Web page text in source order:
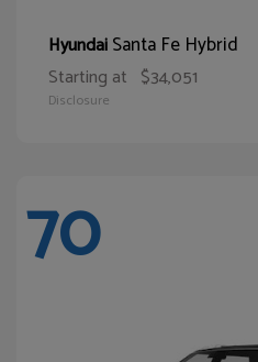
HyundaiSanta Fe Hybrid
Starting at $34,051
Disclosure
70